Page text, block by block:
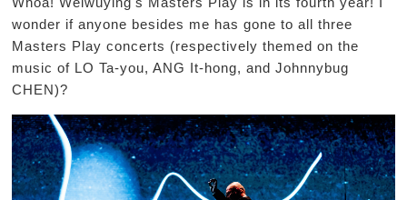
wonder if anyone besides me has gone to all three
Masters Play concerts (respectively themed on the
music of LO Ta-you, ANG It-hong, and Johnnybug
CHEN)?